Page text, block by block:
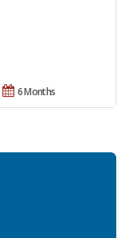
6 Months